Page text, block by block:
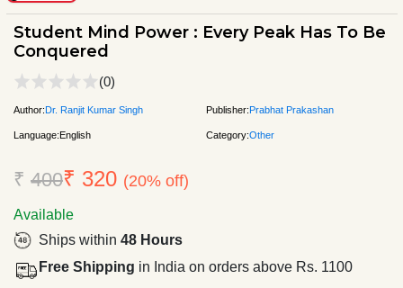
Student Mind Power : Every Peak Has To Be
Conquered
(0)
Author:Dr. Ranjit Kumar Singh Publisher:Prabhat Prakashan
Language:English Category:Other
₹ 400₹ 320 (20% off)
Available
Ships within 48 Hours
Free Shipping in India on orders above Rs. 1100